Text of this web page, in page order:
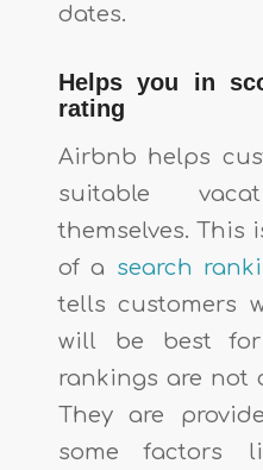
dates.
Helps you in
rating
Airbnb helps
suitable
themselves. This
of a search
tells customers
will be best for
rankings are not
They are
some factors